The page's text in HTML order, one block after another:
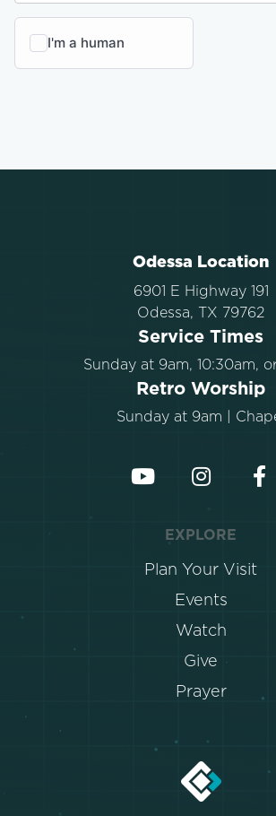
Odessa Location
6901 E Highway 191
Odessa, TX 79762
Service Times
Sunday at 9am, 10:30am,
Retro Worship
Sunday at 9am |
EXPLORE
Plan Your Visit
Events
Watch
Give
Prayer